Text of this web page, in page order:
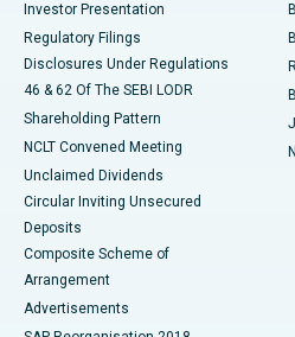
Best Women’s Cancer Hospital in
Investor Presentation
Regulatory Filings
Disclosures Under Regulations
46 & 62 Of The SEBI LODR
Shareholding Pattern
NCLT Convened Meeting
Unclaimed Dividends
Circular Inviting Unsecured
Deposits
Composite Scheme of
Arrangement
Advertisements